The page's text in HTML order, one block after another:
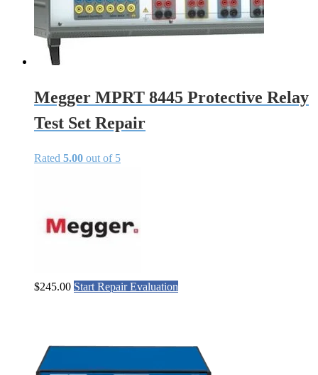
Megger MPRT 8445 Protective Relay
Test Set Repair
Rated 5.00 out of 5
$245.00 Start Repair Evaluation